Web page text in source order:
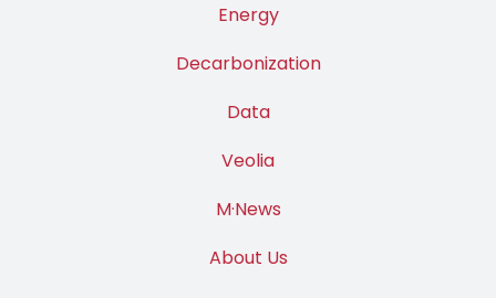
Energy
Decarbonization
Data
Veolia
M·News
About Us